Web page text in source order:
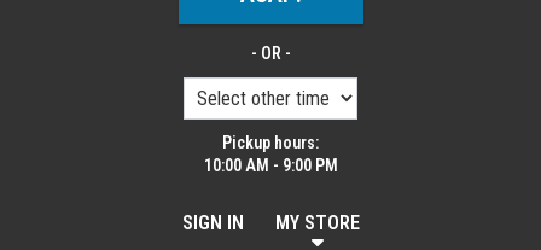
- OR -
Pickup hours:
10:00 AM - 9:00 PM
SIGN IN MY STORE